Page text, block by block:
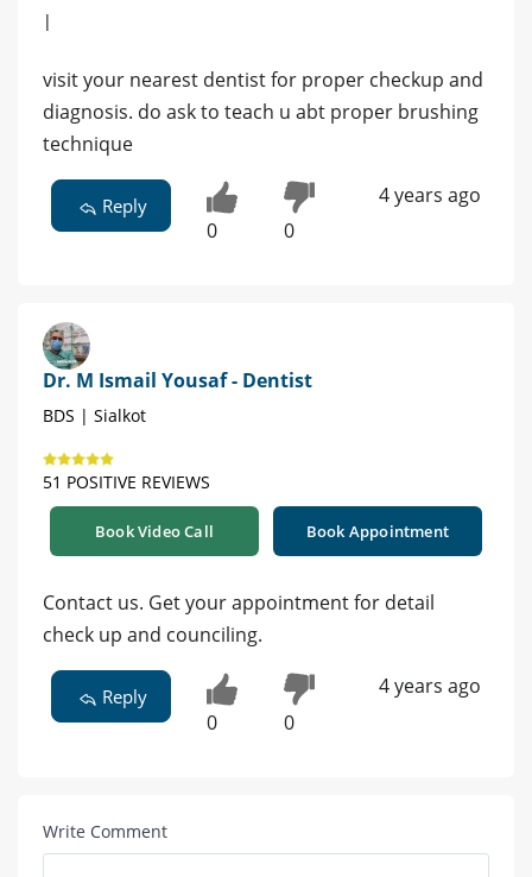
|
visit your nearest dentist for proper checkup and
diagnosis. do ask to teach u abt proper brushing
technique
Reply
0 0
4 years ago
Dr. M Ismail Yousaf - Dentist
BDS | Sialkot
51 POSITIVE REVIEWS
Book Video Call Book Appointment
Contact us. Get your appointment for detail
check up and counciling.
Reply
0 0
4 years ago
Write Comment